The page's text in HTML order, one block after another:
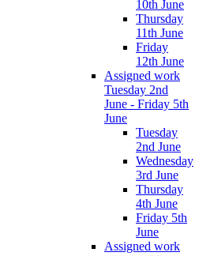
10th June
Thursday
11th June
Friday
12th June
Assigned work
Tuesday 2nd
June - Friday 5th
June
Tuesday
2nd June
Wednesday
3rd June
Thursday
4th June
Friday 5th
June
Assigned work